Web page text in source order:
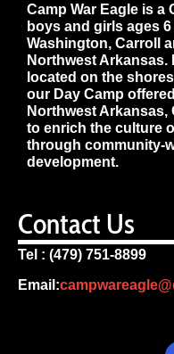
Camp War Eagle is
boys and girls ages
Washington, Carroll
Northwest
located on the
our Day Camp
Northwest Arkansas,
to enrich the culture
through community-
development.
Contact Us
Tel : (479) 751-8899
Email: